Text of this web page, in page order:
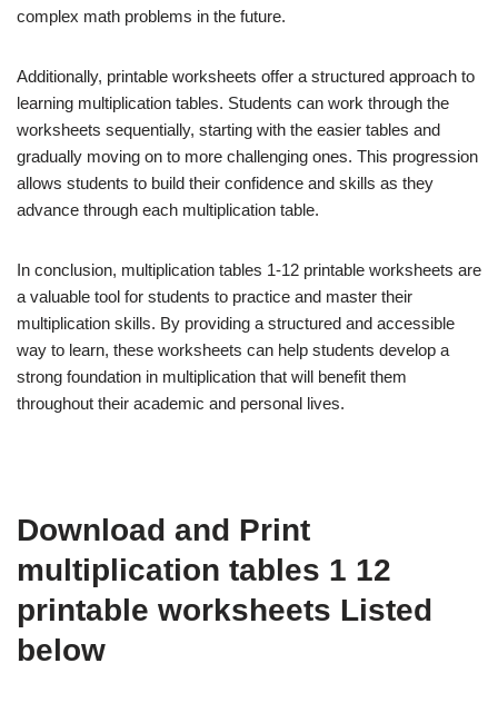
complex math problems in the future.
Additionally, printable worksheets offer a structured approach to
learning multiplication tables. Students can work through the
worksheets sequentially, starting with the easier tables and
gradually moving on to more challenging ones. This progression
allows students to build their confidence and skills as they
advance through each multiplication table.
In conclusion, multiplication tables 1-12 printable worksheets are
a valuable tool for students to practice and master their
multiplication skills. By providing a structured and accessible
way to learn, these worksheets can help students develop a
strong foundation in multiplication that will benefit them
throughout their academic and personal lives.
Download and Print
multiplication tables 1 12
printable worksheets Listed
below